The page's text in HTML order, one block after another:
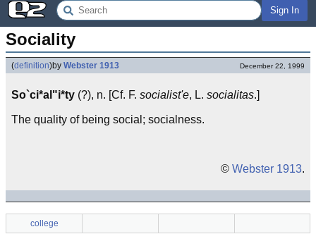
Sign In
Sociality
(definition)by Webster 1913 December 22, 1999
So`ci*al"i*ty (?), n. [Cf. F. socialist'e, L. socialitas.]
The quality of being social; socialness.
© Webster 1913.
college